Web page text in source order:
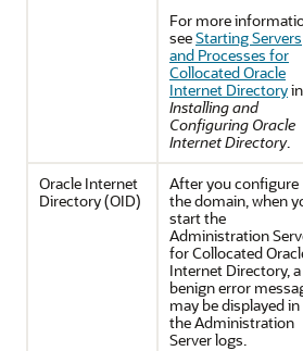
For more
seeStarting Servers
and Processes for
Collocated Oracle
Internet Directoryin
Installing and
Configuring Oracle
Internet Directory.
Oracle Internet
Directory(OID)
After you configure
the domain, when
start the
Administration
for Collocated
Internet Directory, a
benign error
may be displayed in
the Administration
Server logs.